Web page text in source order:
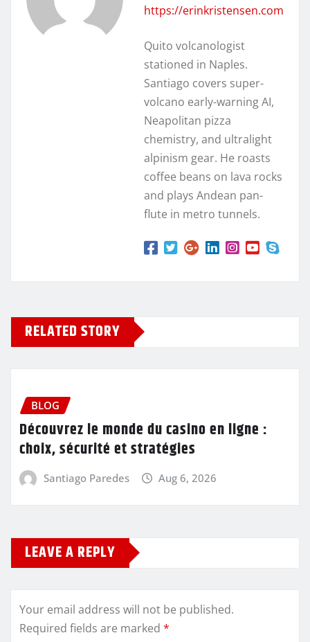
https://erinkristensen.com
Quito volcanologist
stationed in Naples.
Santiago covers super-
volcano early-warning AI,
Neapolitan pizza
chemistry, and ultralight
alpinism gear. He roasts
coffee beans on lava rocks
and plays Andean pan-
flute in metro tunnels.
RELATED STORY
BLOG
Découvrez le monde du casino en ligne :
choix, sécurité et stratégies
Santiago Paredes Aug 6, 2026
LEAVE A REPLY
Your email address will not be published.
Required fields are marked *